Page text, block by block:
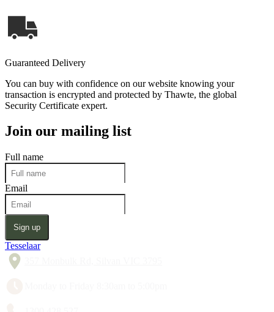
Guaranteed Delivery
You can buy with confidence on our website knowing your
transaction is encrypted and protected by Thawte, the global
Security Certificate expert.
Join our mailing list
Full name
Email
Sign up
Tesselaar